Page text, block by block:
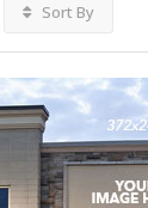
Sort By